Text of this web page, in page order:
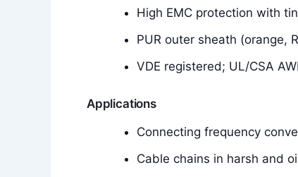
High EMC protection with
PUR outer sheath (orange,
VDE registered; UL/CSA
Applications
Connecting frequency
Cable chains in harsh and